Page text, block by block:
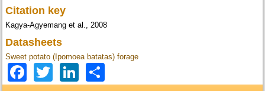
Citation key
Kagya-Agyemang et al., 2008
Datasheets
Sweet potato (Ipomoea batatas) forage
Facebook
TwitterLinkedIn